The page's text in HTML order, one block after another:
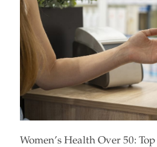
Women’s Health Over 50: